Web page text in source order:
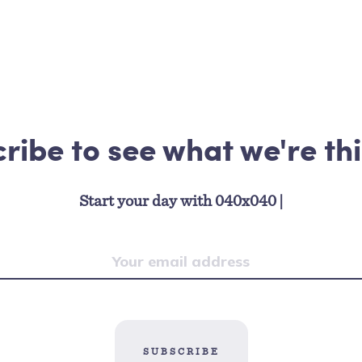
to see what we're
Start your day with 040x040|
SUBSCRIBE